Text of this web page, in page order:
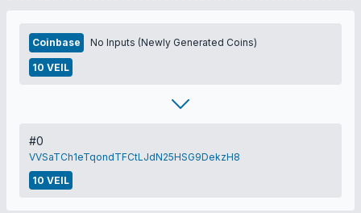
Coinbase No Inputs (Newly Generated Coins)
10 VEIL
#0
VVSaTCh1eTqondTFCtLJdN25HSG9DekzH8
10 VEIL